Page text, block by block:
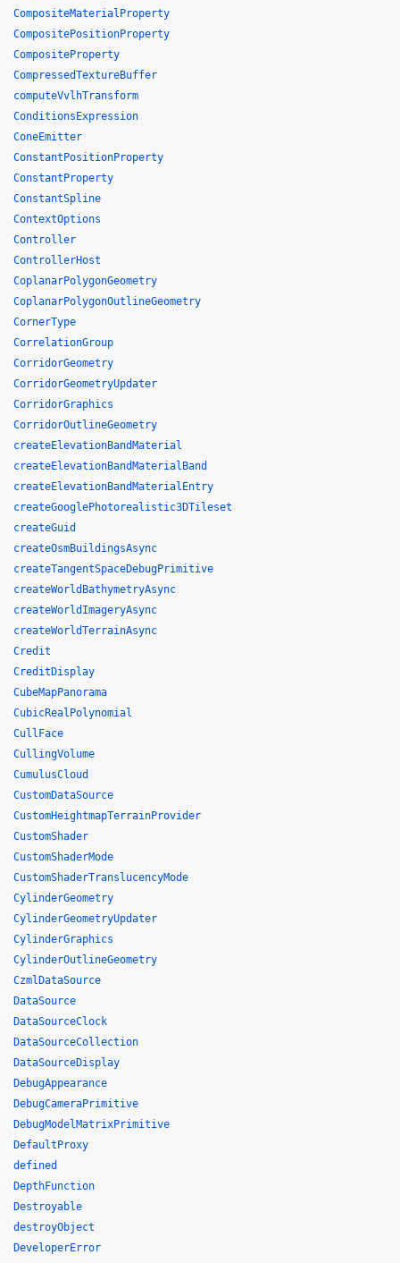
CompositeMaterialProperty
CompositePositionProperty
CompositeProperty
CompressedTextureBuffer
computeVvlhTransform
ConditionsExpression
ConeEmitter
ConstantPositionProperty
ConstantProperty
ConstantSpline
ContextOptions
Controller
ControllerHost
CoplanarPolygonGeometry
CoplanarPolygonOutlineGeometry
CornerType
CorrelationGroup
CorridorGeometry
CorridorGeometryUpdater
CorridorGraphics
CorridorOutlineGeometry
createElevationBandMaterial
createElevationBandMaterialBand
createElevationBandMaterialEntry
createGooglePhotorealistic3DTileset
createGuid
createOsmBuildingsAsync
createTangentSpaceDebugPrimitive
createWorldBathymetryAsync
createWorldImageryAsync
createWorldTerrainAsync
Credit
CreditDisplay
CubeMapPanorama
CubicRealPolynomial
CullFace
CullingVolume
CumulusCloud
CustomDataSource
CustomHeightmapTerrainProvider
CustomShader
CustomShaderMode
CustomShaderTranslucencyMode
CylinderGeometry
CylinderGeometryUpdater
CylinderGraphics
CylinderOutlineGeometry
CzmlDataSource
DataSource
DataSourceClock
DataSourceCollection
DataSourceDisplay
DebugAppearance
DebugCameraPrimitive
DebugModelMatrixPrimitive
DefaultProxy
defined
DepthFunction
Destroyable
destroyObject
DeveloperError